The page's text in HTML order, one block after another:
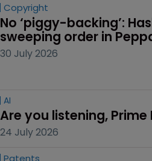
Copyright
No ‘piggy-backing’:
sweeping order in
30 July 2026
AI
Are you listening, Prime
24 July 2026
Patents